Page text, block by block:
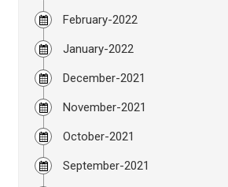
February-2022
January-2022
December-2021
November-2021
October-2021
September-2021